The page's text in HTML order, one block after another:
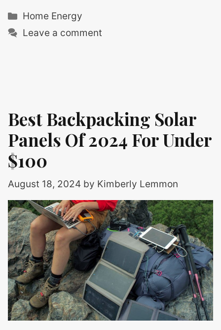
Categories
Home Energy
Leave a comment
Best Backpacking Solar
Panels Of 2024 For Under
$100
August 18, 2024 by Kimberly Lemmon